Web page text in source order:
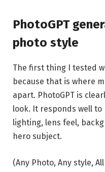
PhotoGPT
photo style
The first thing I tested
because that is where
apart. PhotoGPT is
look. It responds well
lighting, lens feel,
hero subject.
(Any Photo, Any style,